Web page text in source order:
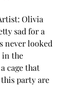
Olivia
sad for a
never looked
in the
cage that
party are